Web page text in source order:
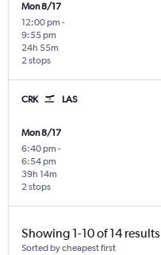
Mon 8/17
12:00 pm -
9:55 pm
2 stops
24h 55m
CRK LAS
Mon 8/17
6:40 pm -
6:54 pm
2 stops
39h 14m
Showing 1-10 of 14 results
Sorted by cheapest first